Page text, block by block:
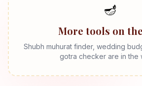
🪔
More tools on
Shubh muhurat finder, wedding
gotra checker are in the